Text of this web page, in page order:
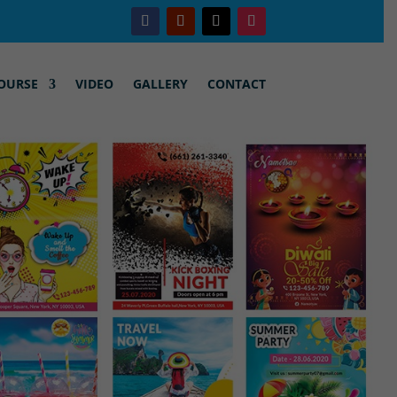
VIDEO GALLERY CONTACT